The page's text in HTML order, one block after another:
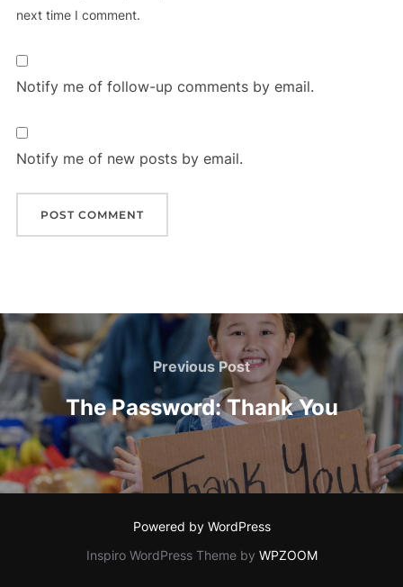
next time I comment.
Notify me of follow-up comments by email.
Notify me of new posts by email.
Post
navigation
Previous
Post
Previous Post
The Password: Thank You
Powered by WordPress
Inspiro WordPress Theme by WPZOOM